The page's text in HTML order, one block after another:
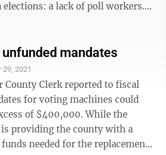
a lack of poll workers.
mandates
29, 2021
County Clerk reported to fiscal
for voting machines could
of $400,000. While the
providing the county with a
needed for the replacement